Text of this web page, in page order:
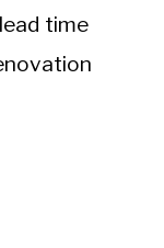
time